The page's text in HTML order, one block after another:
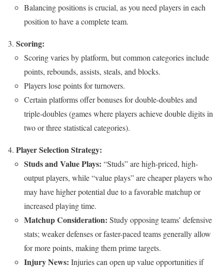
Balancing positions is crucial, as you need players in each
position to have a complete team.
Scoring:
Scoring varies by platform, but common categories include
points, rebounds, assists, steals, and blocks.
Players lose points for turnovers.
Certain platforms offer bonuses for double-doubles and
triple-doubles (games where players achieve double digits in
two or three statistical categories).
Player Selection Strategy:
Studs and Value Plays: “Studs” are high-priced, high-
output players, while “value plays” are cheaper players who
may have higher potential due to a favorable matchup or
increased playing time.
Matchup Consideration: Study opposing teams’ defensive
stats; weaker defenses or faster-paced teams generally allow
for more points, making them prime targets.
Injury News: Injuries can open up value opportunities if